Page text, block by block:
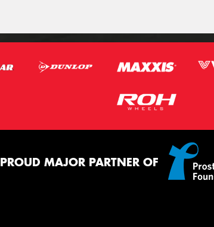
PROUD MAJOR PARTNER OF